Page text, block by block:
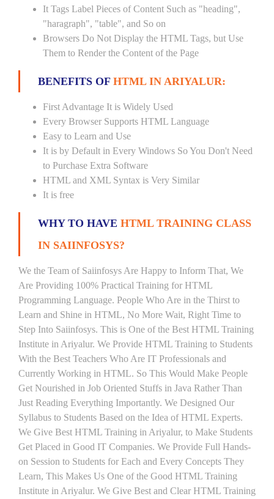
It Tags Label Pieces of Content Such as "heading",
"haragraph", "table", and So on
Browsers Do Not Display the HTML Tags, but Use
Them to Render the Content of the Page
BENEFITS OF HTML IN ARIYALUR:
First Advantage It is Widely Used
Every Browser Supports HTML Language
Easy to Learn and Use
It is by Default in Every Windows So You Don't Need
to Purchase Extra Software
HTML and XML Syntax is Very Similar
It is free
WHY TO HAVE HTML TRAINING CLASS
IN SAIINFOSYS?
We the Team of Saiinfosys Are Happy to Inform That, We
Are Providing 100% Practical Training for HTML
Programming Language. People Who Are in the Thirst to
Learn and Shine in HTML, No More Wait, Right Time to
Step Into Saiinfosys. This is One of the Best HTML Training
Institute in Ariyalur. We Provide HTML Training to Students
With the Best Teachers Who Are IT Professionals and
Currently Working in HTML. So This Would Make People
Get Nourished in Job Oriented Stuffs in Java Rather Than
Just Reading Everything Importantly. We Designed Our
Syllabus to Students Based on the Idea of HTML Experts.
We Give Best HTML Training in Ariyalur, to Make Students
Get Placed in Good IT Companies. We Provide Full Hands-
on Session to Students for Each and Every Concepts They
Learn, This Makes Us One of the Good HTML Training
Institute in Ariyalur. We Give Best and Clear HTML Training